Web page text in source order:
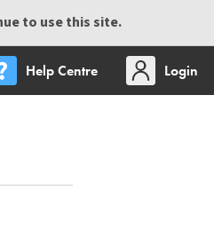
to use this site.
Help Centre
Login